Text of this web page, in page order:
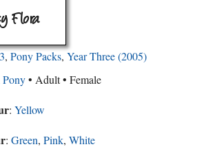
Flora
3, Pony Packs, Year Three (2005)
Pony• Adult • Female
: Yellow
: Green, Pink, White